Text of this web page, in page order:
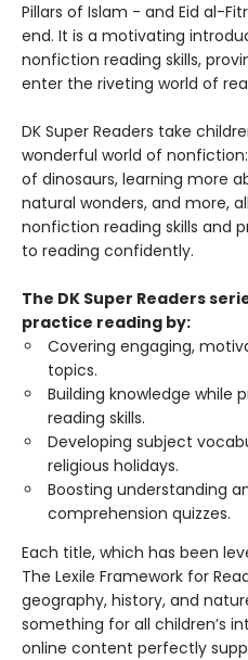
Pillars of Islam - and Eid al-
end. It is a motivating
nonfiction reading skills,
enter the riveting world of
DK Super Readers take
wonderful world of
of dinosaurs, learning more
natural wonders, and more,
nonfiction reading skills and
to reading confidently.
The DK Super Readers
practice reading by:
Covering engaging,
topics.
Building knowledge while
reading skills.
Developing subject
religious holidays.
Boosting understanding
comprehension quizzes.
Each title, which has been
The Lexile Framework for
geography, history, and
something for all children’s
online content perfectly